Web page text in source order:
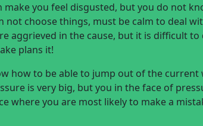
you feel disgusted, but you do not
not choose things, must be calm to deal
aggrieved in the cause, but it is difficult to
plans it!
how to be able to jump out of the current
is very big, but you in the face of
where you are most likely to make a